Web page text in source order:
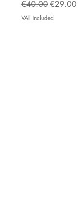
Regular Price
€40.00Sale Price
€29.00
VAT Included